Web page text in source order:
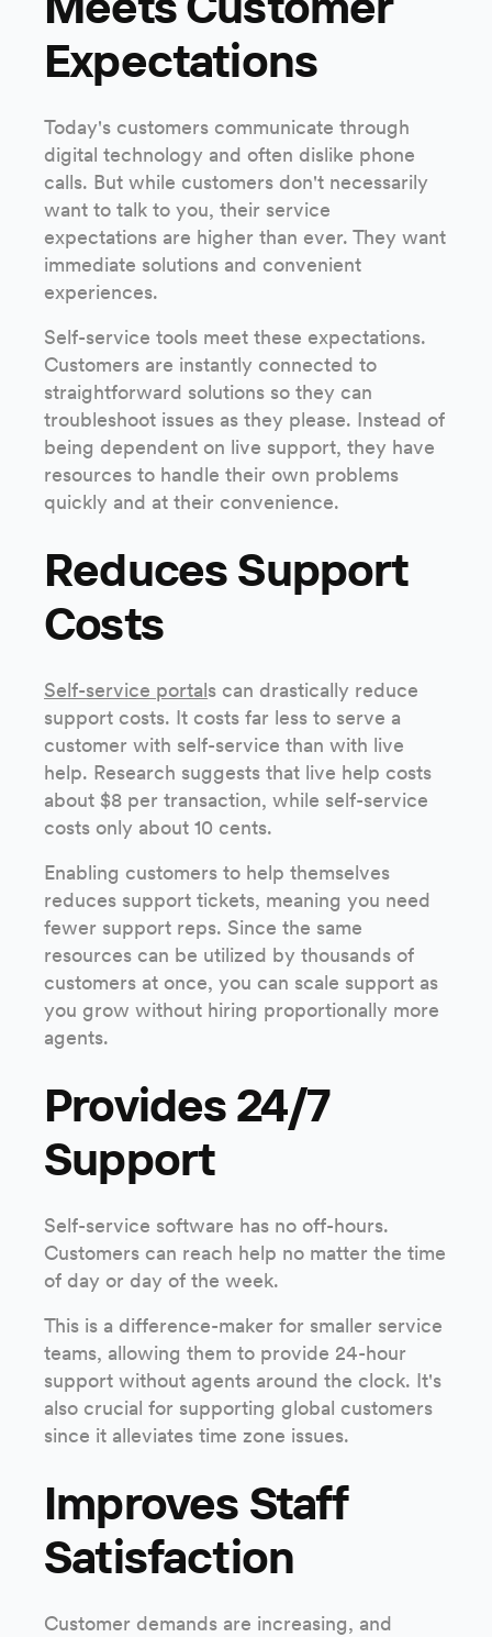
Expectations
Today's customers communicate through
digital technology and often dislike phone
calls. But while customers don't necessarily
want to talk to you, their service
expectations are higher than ever. They want
immediate solutions and convenient
experiences.
Self-service tools meet these expectations.
Customers are instantly connected to
straightforward solutions so they can
troubleshoot issues as they please. Instead of
being dependent on live support, they have
resources to handle their own problems
quickly and at their convenience.
Reduces Support
Costs
Self-service portals can drastically reduce
support costs. It costs far less to serve a
customer with self-service than with live
help. Research suggests that live help costs
about $8 per transaction, while self-service
costs only about 10 cents.
Enabling customers to help themselves
reduces support tickets, meaning you need
fewer support reps. Since the same
resources can be utilized by thousands of
customers at once, you can scale support as
you grow without hiring proportionally more
agents.
Provides 24/7
Support
Self-service software has no off-hours.
Customers can reach help no matter the time
of day or day of the week.
This is a difference-maker for smaller service
teams, allowing them to provide 24-hour
support without agents around the clock. It's
also crucial for supporting global customers
since it alleviates time zone issues.
Improves Staff
Satisfaction
Customer demands are increasing, and